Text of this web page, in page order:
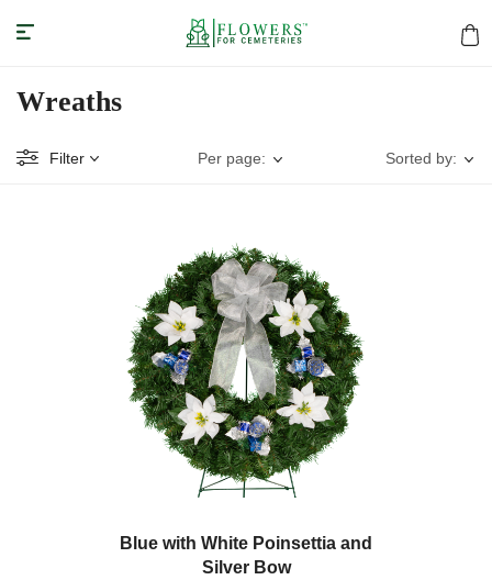
Wreaths
Filter Per page: Sorted by:
Blue with White Poinsettia and
Silver Bow